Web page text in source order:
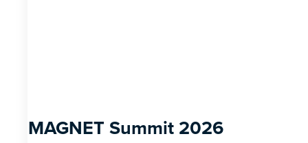
MAGNET Summit 2026